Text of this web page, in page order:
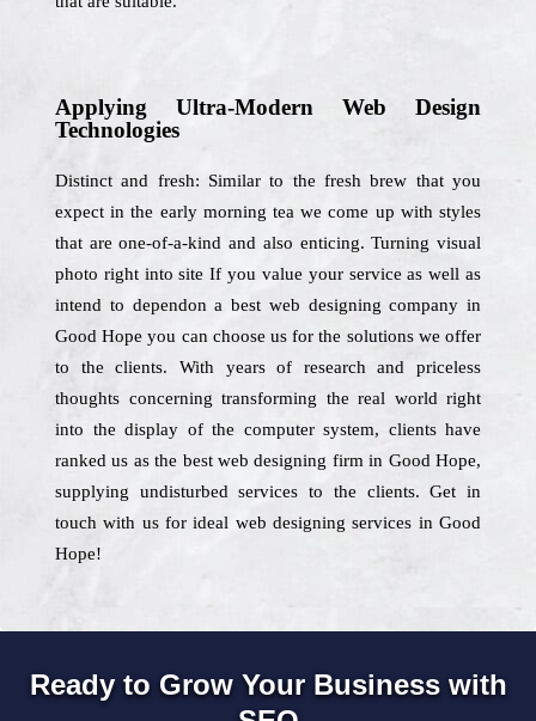
Applying Ultra-Modern Web Design
Technologies
Distinct and fresh: Similar to the fresh brew that you
expect in the early morning tea we come up with styles
that are one-of-a-kind and also enticing. Turning visual
photo right into site If you value your service as well as
intend to dependon a best web designing company in
Good Hope you can choose us for the solutions we offer
to the clients. With years of research and priceless
thoughts concerning transforming the real world right
into the display of the computer system, clients have
ranked us as the best web designing firm in Good Hope,
supplying undisturbed services to the clients. Get in
touch with us for ideal web designing services in Good
Hope!
Ready to Grow Your Business with